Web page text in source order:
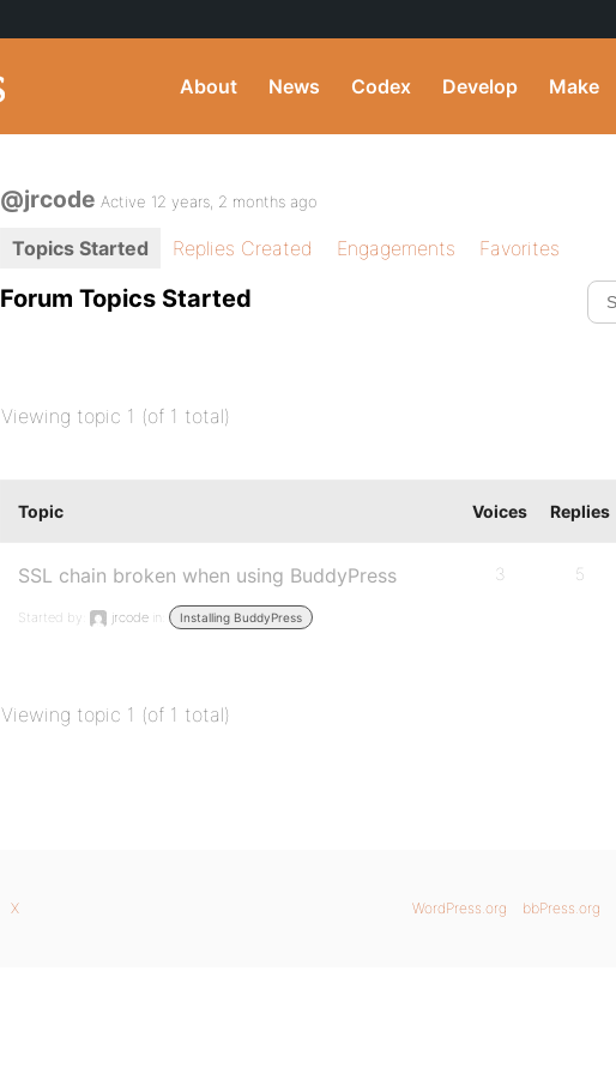
About News Codex Develop Make
@jrcode Active 12 years, 2 months ago
Topics Started Replies Created Engagements Favorites
Forum Topics Started
Viewing topic 1 (of 1 total)
Topic Voices Replies
SSL chain broken when using BuddyPress
Started by: jrcode in: Installing BuddyPress
3 5
Viewing topic 1 (of 1 total)
WordPress.org bbPress.org
X